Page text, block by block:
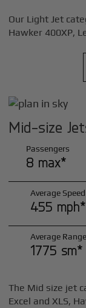
Our Light Jet
Hawker 400XP,
Mid-size
Passengers
8 max*
Average Speed
455 mph*
Average Range
1775 sm*
The Mid size jet
Excel and XLS,